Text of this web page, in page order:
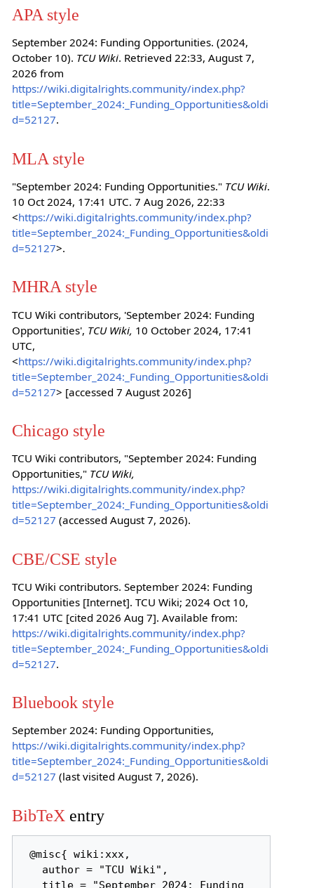
APA style
September 2024: Funding Opportunities. (2024,
October 10). TCU Wiki. Retrieved 22:33, August 7,
2026 from
https://wiki.digitalrights.community/index.php?
title=September_2024:_Funding_Opportunities&oldi
d=52127.
MLA style
"September 2024: Funding Opportunities." TCU Wiki.
10 Oct 2024, 17:41 UTC. 7 Aug 2026, 22:33
<https://wiki.digitalrights.community/index.php?
title=September_2024:_Funding_Opportunities&oldi
d=52127>.
MHRA style
TCU Wiki contributors, 'September 2024: Funding
Opportunities', TCU Wiki, 10 October 2024, 17:41
UTC,
<https://wiki.digitalrights.community/index.php?
title=September_2024:_Funding_Opportunities&oldi
d=52127> [accessed 7 August 2026]
Chicago style
TCU Wiki contributors, "September 2024: Funding
Opportunities," TCU Wiki,
https://wiki.digitalrights.community/index.php?
title=September_2024:_Funding_Opportunities&oldi
d=52127 (accessed August 7, 2026).
CBE/CSE style
TCU Wiki contributors. September 2024: Funding
Opportunities [Internet]. TCU Wiki; 2024 Oct 10,
17:41 UTC [cited 2026 Aug 7]. Available from:
https://wiki.digitalrights.community/index.php?
title=September_2024:_Funding_Opportunities&oldi
d=52127.
Bluebook style
September 2024: Funding Opportunities,
https://wiki.digitalrights.community/index.php?
title=September_2024:_Funding_Opportunities&oldi
d=52127 (last visited August 7, 2026).
BibTeX entry
@misc{ wiki:xxx,